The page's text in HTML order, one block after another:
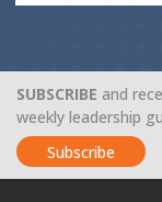
SUBSCRIBE and
weekly leadership
Subscribe